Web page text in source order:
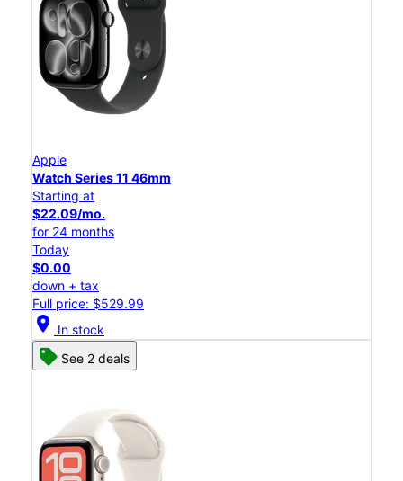
Apple
Watch Series 11 46mm
Starting at
$22.09/mo.
for 24 months
Today
$0.00
down + tax
Full price: $529.99
location_on In stock
See 2 deals